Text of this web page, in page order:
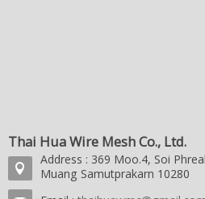
Thai Hua Wire Mesh Co., Ltd.
Address : 369 Moo.4, Soi
Muang Samutprakarn 10280